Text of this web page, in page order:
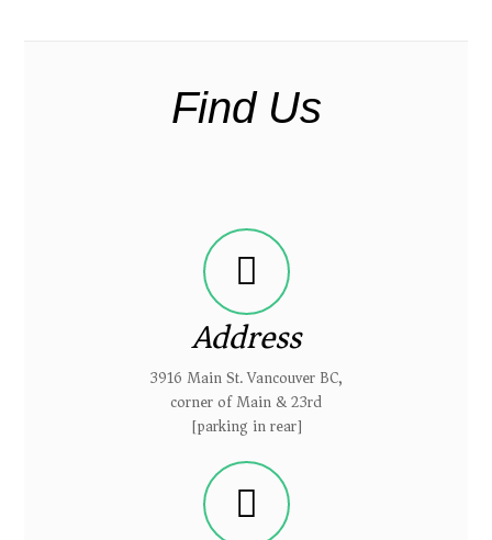
Find Us
Address
3916 Main St. Vancouver BC,
corner of Main & 23rd
[parking in rear]